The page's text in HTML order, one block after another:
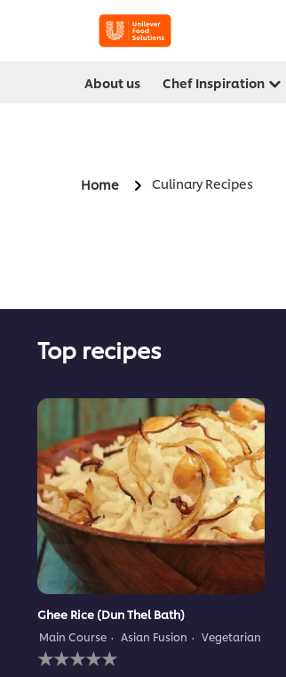
About us Chef Inspiration
Home Culinary Recipes
Top recipes
Ghee Rice (Dun Thel Bath)
Main Course Asian Fusion Vegetarian
No
ratings